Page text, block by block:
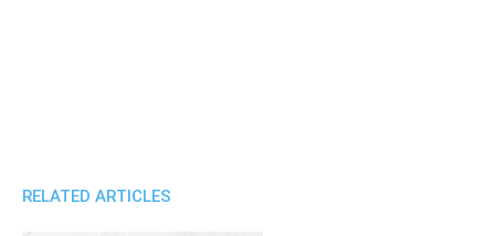
RELATED ARTICLES